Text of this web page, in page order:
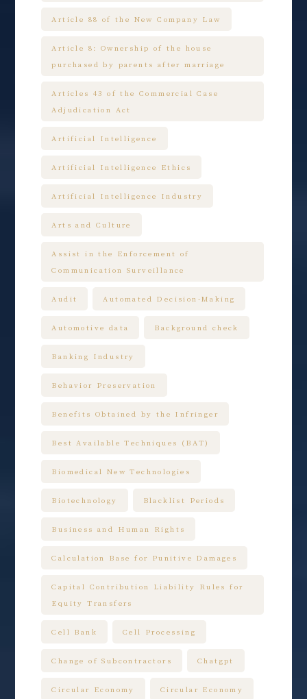
Article 88 of the New Company Law
Article 8: Ownership of the house
purchased by parents after marriage
Articles 43 of the Commercial Case
Adjudication Act
Artificial Intelligence
Artificial Intelligence Ethics
Artificial Intelligence Industry
Arts and Culture
Assist in the Enforcement of
Communication Surveillance
Audit Automated Decision-Making
Automotive data Background check
Banking Industry
Behavior Preservation
Benefits Obtained by the Infringer
Best Available Techniques (BAT)
Biomedical New Technologies
Biotechnology Blacklist Periods
Business and Human Rights
Calculation Base for Punitive Damages
Capital Contribution Liability Rules for
Equity Transfers
Cell Bank Cell Processing
Change of Subcontractors Chatgpt
Circular Economy Circular Economy